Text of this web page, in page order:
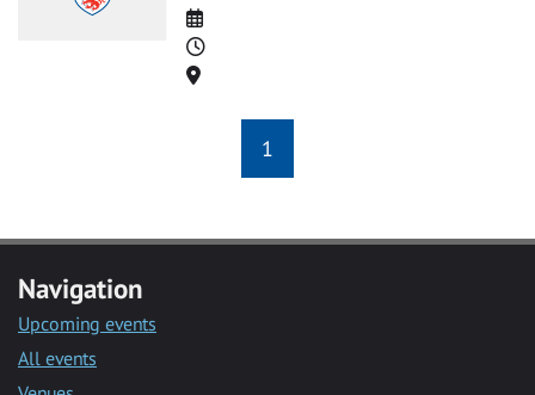
Date
Time
Location
1
Navigation
Upcoming events
All events